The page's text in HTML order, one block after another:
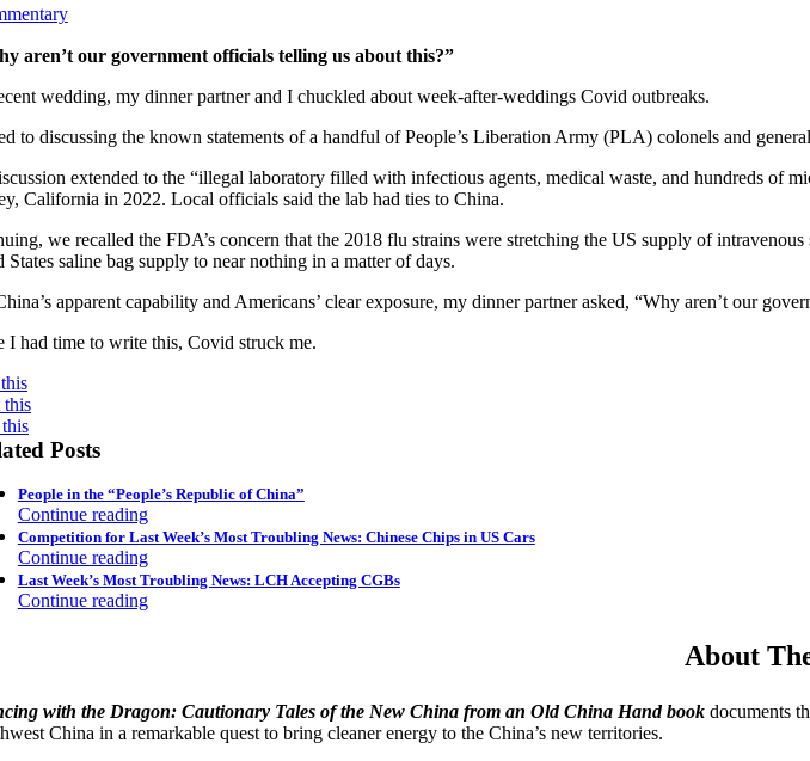
aren’t our government officials telling us about this?”
wedding, my dinner partner and I chuckled about week-after-weddings Covid outbreaks.
to discussing the known statements of a handful of People’s Liberation Army (PLA) colonels and
extended to the “illegal laboratory filled with infectious agents, medical waste, and hundreds of
California in 2022. Local officials said the lab had ties to China.
we recalled the FDA’s concern that the 2018 flu strains were stretching the US supply of
States saline bag supply to near nothing in a matter of days.
apparent capability and Americans’ clear exposure, my dinner partner asked, “Why aren’t our
I had time to write this, Covid struck me.
this
Posts
People in the “People’s Republic of China”
Continue reading
Competition for Last Week’s Most Troubling News: Chinese Chips in US Cars
Continue reading
Last Week’s Most Troubling News: LCH Accepting CGBs
Continue reading
About
with the Dragon: Cautionary Tales of the New China from an Old China Hand bookdocuments
China in a remarkable quest to bring cleaner energy to the China’s new territories.